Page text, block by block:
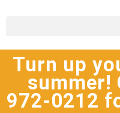
Turn up
summer!
972-0212